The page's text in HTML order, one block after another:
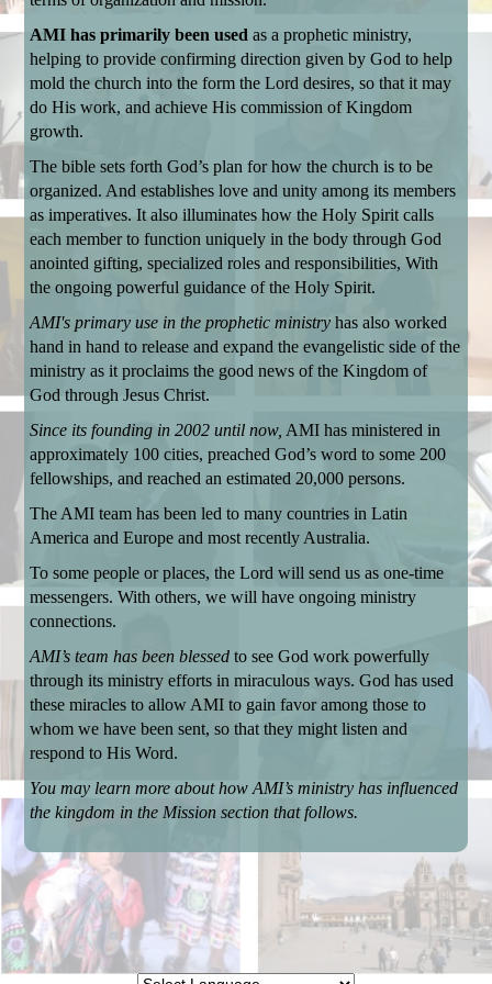
AMI has primarily been used as a prophetic ministry,
helping to provide confirming direction given by God to help
mold the church into the form the Lord desires, so that it may
do His work, and achieve His commission of Kingdom
growth.
The bible sets forth God’s plan for how the church is to be
organized. And establishes love and unity among its members
as imperatives.It also illuminates how the Holy Spirit calls
each member to function uniquely in the body through God
anointed gifting, specialized roles and responsibilities, With
the ongoing powerful guidance of the Holy Spirit.
AMI's primary use in the prophetic ministry has also worked
hand in hand to release and expand the evangelistic side of the
ministry as it proclaims the good news of the Kingdom of
God through Jesus Christ.
Since its founding in 2002 until now, AMI has ministered in
approximately 100 cities, preached God’s word to some 200
fellowships, and reached an estimated 20,000 persons.
The AMI team has been led to many countries in Latin
America and Europe and most recently Australia.
To some people or places, the Lord will send us as one-time
messengers. With others, we will have ongoing ministry
connections.
AMI’s team has been blessed to see God work powerfully
through its ministry efforts in miraculous ways. God has used
these miracles to allow AMI to gain favor among those to
whom we have been sent, so that they might listen and
respond to His Word.
You may learn more about how AMI’s ministry has influenced
the kingdom in the Mission section that follows.